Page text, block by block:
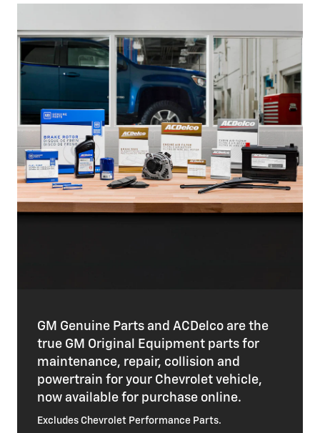
GM Genuine Parts and ACDelco are the
true GM Original Equipment parts for
maintenance, repair, collision and
powertrain for your Chevrolet vehicle,
now available for purchase online.
Excludes Chevrolet Performance Parts.